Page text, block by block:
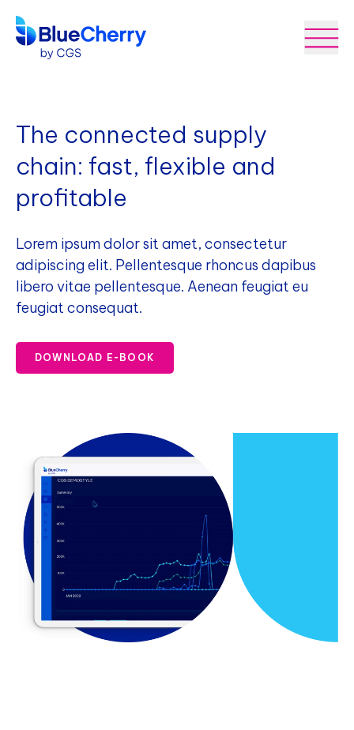
The connected supply
chain: fast, flexible and
profitable
Lorem ipsum dolor sit amet, consectetur
adipiscing elit. Pellentesque rhoncus dapibus
libero vitae pellentesque. Aenean feugiat eu
feugiat consequat.
DOWNLOAD E-BOOK